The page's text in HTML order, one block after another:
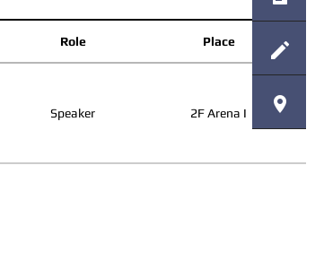
Role Place
Speaker 2F Arena I